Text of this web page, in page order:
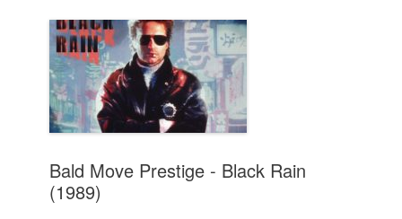
Bald Move Prestige - Black Rain
(1989)